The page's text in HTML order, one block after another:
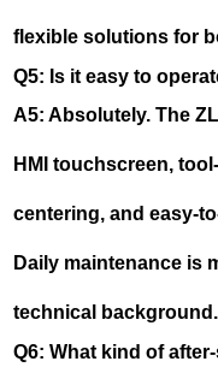
flexible solutions for
Q5: Is it easy to
A5: Absolutely. The
HMI touchscreen,
centering, and easy-
Daily maintenance is
technical background.
Q6: What kind of